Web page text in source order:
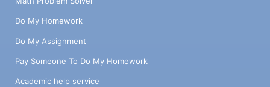
Do My Homework
Do My Assignment
Pay Someone To Do My Homework
Academic help service